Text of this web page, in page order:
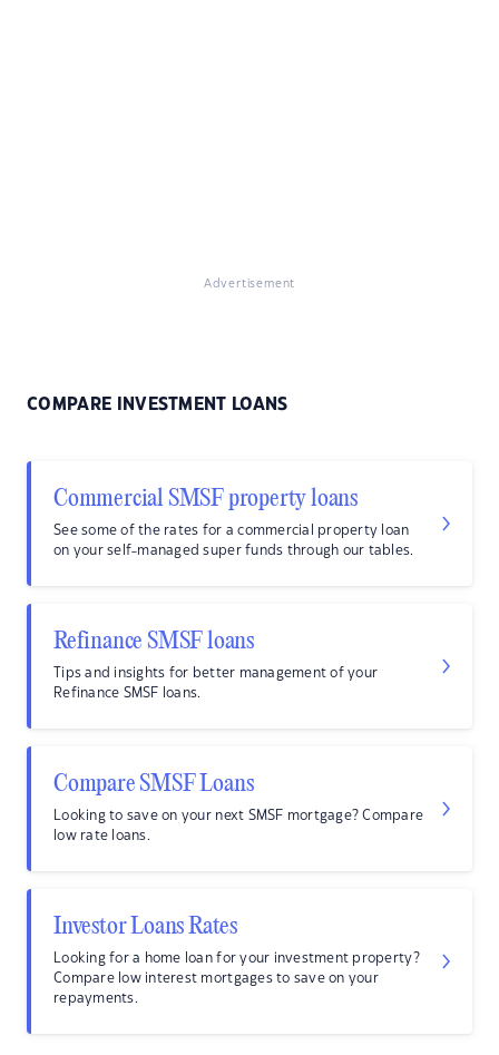
Advertisement
COMPARE INVESTMENT LOANS
Commercial SMSF property loans
See some of the rates for a commercial property loan
on your self-managed super funds through our tables.
Refinance SMSF loans
Tips and insights for better management of your
Refinance SMSF loans.
Compare SMSF Loans
Looking to save on your next SMSF mortgage? Compare
low rate loans.
Investor Loans Rates
Looking for a home loan for your investment property?
Compare low interest mortgages to save on your
repayments.